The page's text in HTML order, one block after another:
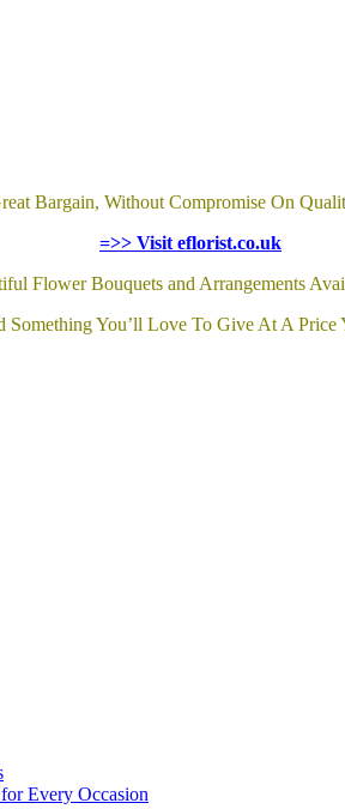
Bargain, Without Compromise On
=>> Visit eflorist.co.uk
Flower Bouquets and Arrangements
Something You’ll Love To Give At A Price
Every Occasion